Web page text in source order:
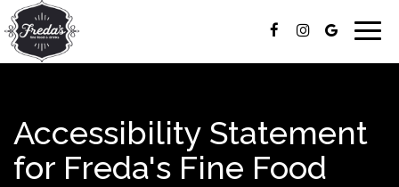
Accessibility Statement
for Freda's Fine Food